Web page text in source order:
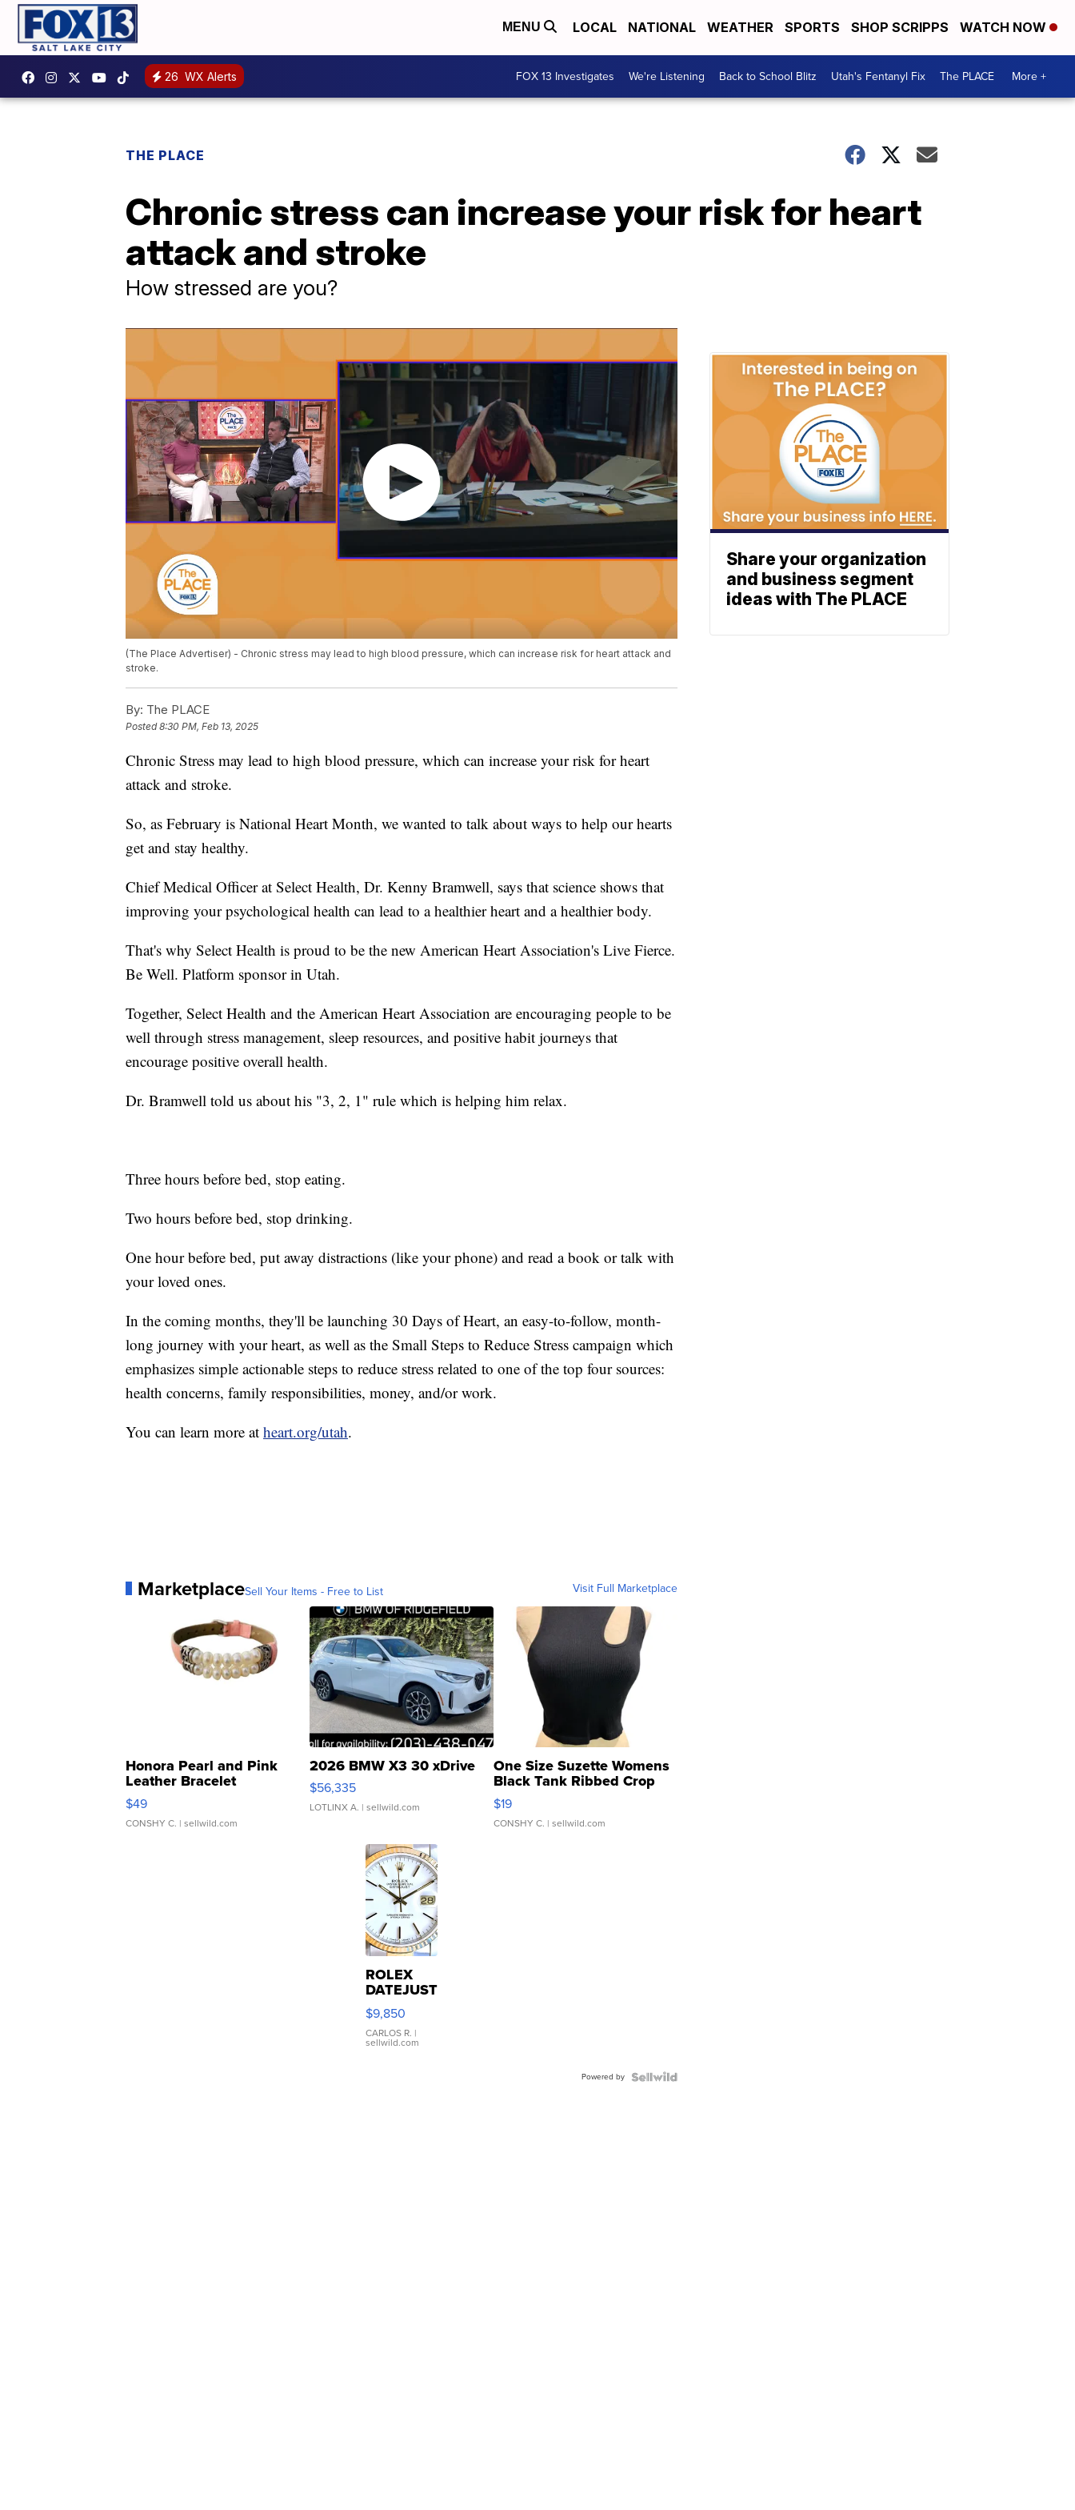
MENU LOCAL NATIONAL WEATHER SPORTS SHOP SCRIPPS WATCH NOW
26 WX Alerts FOX 13 Investigates We're Listening Back to School Blitz Utah's Fentanyl Fix The PLACE More +
THE PLACE
Chronic stress can increase your risk for heart
attack and stroke
How stressed are you?
(The Place Advertiser) - Chronic stress may lead to high blood pressure, which can increase risk for heart attack and
stroke.
By: The PLACE
Posted8:30 PM, Feb 13, 2025
Chronic Stress may lead to high blood pressure, which can increase your risk for heart
attack and stroke.
So, as February is National Heart Month, we wanted to talk about ways to help our hearts
get and stay healthy.
Chief Medical Officer at Select Health, Dr. Kenny Bramwell, says that science shows that
improving your psychological health can lead to a healthier heart and a healthier body.
That's why Select Health is proud to be the new American Heart Association's Live Fierce.
Be Well. Platform sponsor in Utah.
Together, Select Health and the American Heart Association are encouraging people to be
well through stress management, sleep resources, and positive habit journeys that
encourage positive overall health.
Dr. Bramwell told us about his "3, 2, 1" rule which is helping him relax.
Three hours before bed, stop eating.
Two hours before bed, stop drinking.
One hour before bed, put away distractions (like your phone) and read a book or talk with
your loved ones.
In the coming months, they'll be launching 30 Days of Heart, an easy-to-follow, month-
long journey with your heart, as well as the Small Steps to Reduce Stress campaign which
emphasizes simple actionable steps to reduce stress related to one of the top four sources:
health concerns, family responsibilities, money, and/or work.
You can learn more at heart.org/utah.
MarketplaceSell Your Items - Free to List Visit Full Marketplace
Honora Pearl and Pink
Leather Bracelet
Adjustable Buckle Clo...
$49
CONSHY C. | sellwild.com
2026 BMW X3 30 xDrive
$56,335
LOTLINX A. | sellwild.com
One Size Suzette Womens
Black Tank Ribbed Crop
Asymmetrical ...
$19
CONSHY C. | sellwild.com
ROLEX
DATEJUST
16233
WHITE
DIAL
FLUTED
$9,850
CARLOS R. |
sellwild.com
Powered by
Share your organization
and business segment
ideas with The PLACE